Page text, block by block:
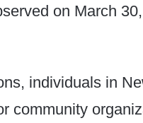
on March
individuals in
community